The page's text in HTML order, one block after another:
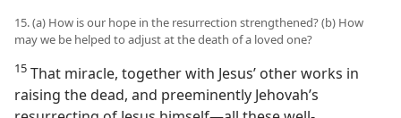
15. (a) How is our hope in the resurrection strengthened? (b) How
may we be helped to adjust at the death of a loved one?
15 That miracle, together with Jesus’ other works in
raising the dead, and preeminently Jehovah’s